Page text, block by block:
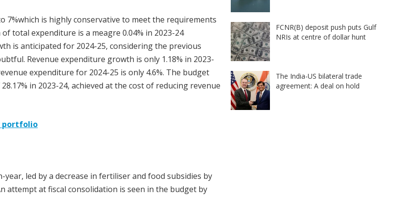
7%which is highly conservative to meet the requirements
total expenditure is a meagre 0.04% in 2023-24
is anticipated for 2024-25, considering the previous
Revenue expenditure growth is only 1.18% in 2023-
expenditure for 2024-25 is only 4.6%. The budget
in 2023-24, achieved at the cost of reducing revenue
portfolio
led by a decrease in fertiliser and food subsidies by
attempt at fiscal consolidation is seen in the budget by
FCNR(B) deposit push puts Gulf
NRIs at centre of dollar hunt
The India-US bilateral trade
agreement: A deal on hold